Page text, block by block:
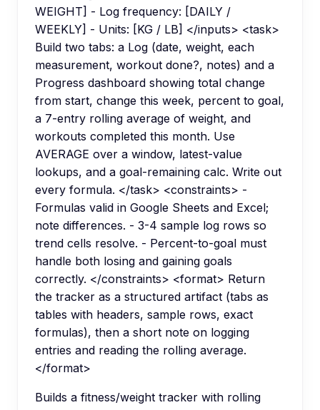
WEIGHT] - Log frequency: [DAILY /
WEEKLY] - Units: [KG / LB] </inputs> <task>
Build two tabs: a Log (date, weight, each
measurement, workout done?, notes) and a
Progress dashboard showing total change
from start, change this week, percent to goal,
a 7-entry rolling average of weight, and
workouts completed this month. Use
AVERAGE over a window, latest-value
lookups, and a goal-remaining calc. Write out
every formula. </task> <constraints> -
Formulas valid in Google Sheets and Excel;
note differences. - 3-4 sample log rows so
trend cells resolve. - Percent-to-goal must
handle both losing and gaining goals
correctly. </constraints> <format> Return
the tracker as a structured artifact (tabs as
tables with headers, sample rows, exact
formulas), then a short note on logging
entries and reading the rolling average.
</format>
Builds a fitness/weight tracker with rolling